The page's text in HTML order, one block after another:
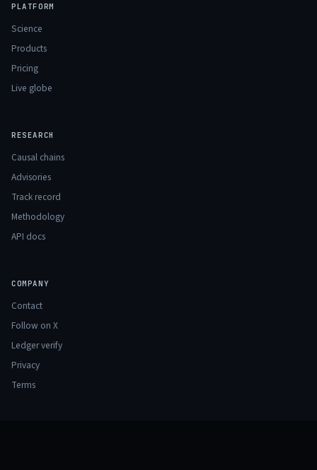
PLATFORM
Science
Products
Pricing
Live globe
RESEARCH
Causal chains
Advisories
Track record
Methodology
API docs
COMPANY
Contact
Follow on X
Ledger verify
Privacy
Terms